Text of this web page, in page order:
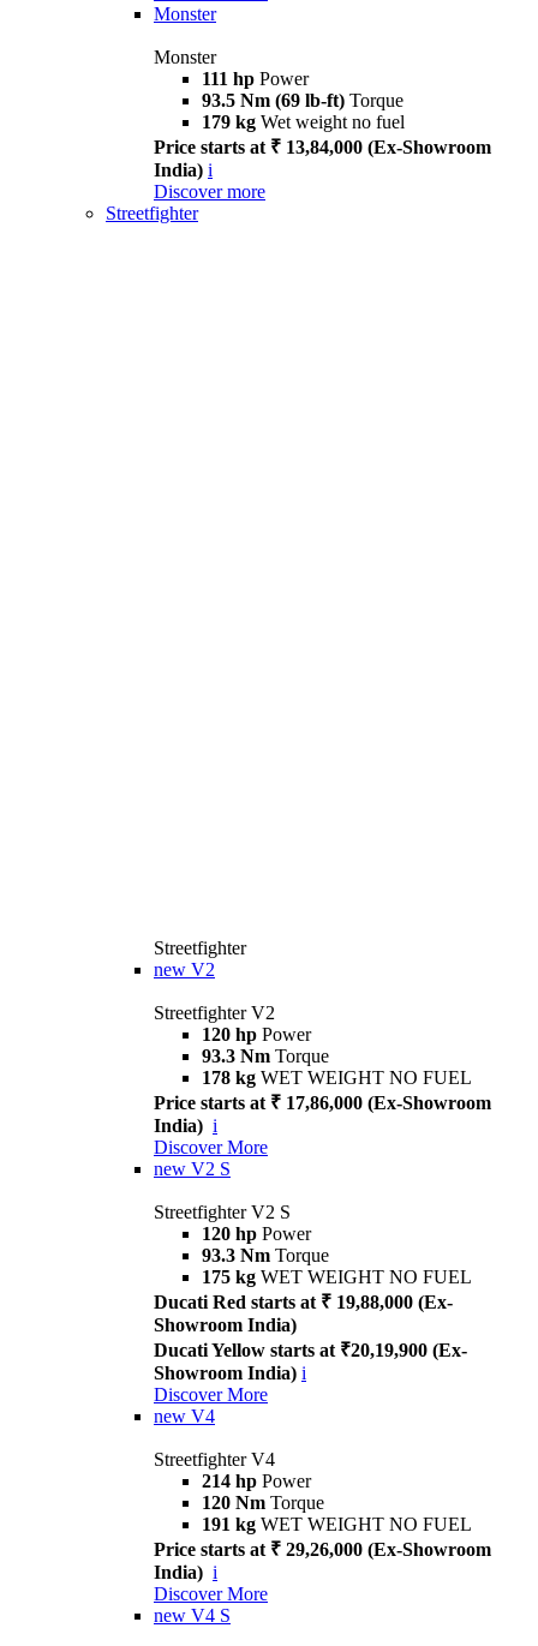
Monster
Monster
111 hp Power
93.5 Nm (69 lb-ft) Torque
179 kg Wet weight no fuel
Price starts at ₹ 13,84,000 (Ex-Showroom
India) i
Discover more
Streetfighter
Streetfighter
new V2
Streetfighter V2
120 hp Power
93.3 Nm Torque
178 kg WET WEIGHT NO FUEL
Price starts at ₹ 17,86,000 (Ex-Showroom
India) i
Discover More
new V2 S
Streetfighter V2 S
120 hp Power
93.3 Nm Torque
175 kg WET WEIGHT NO FUEL
Ducati Red starts at ₹ 19,88,000 (Ex-
Showroom India)
Ducati Yellow starts at ₹20,19,900 (Ex-
Showroom India) i
Discover More
new V4
Streetfighter V4
214 hp Power
120 Nm Torque
191 kg WET WEIGHT NO FUEL
Price starts at ₹ 29,26,000 (Ex-Showroom
India) i
Discover More
new V4 S